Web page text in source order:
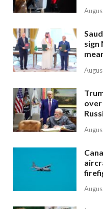
sign
over